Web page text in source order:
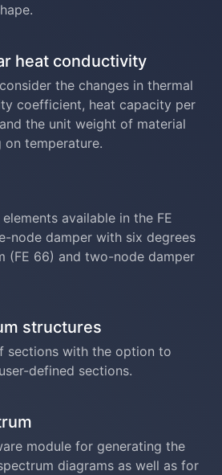
heat conductivity
the changes in thermal
coefficient, heat capacity per
the unit weight of material
on temperature.
available in the FE
node damper with six degrees
(FE 66) and two-node damper
structures
sections with the option to
defined sections.
module for generating the
diagrams as well as for